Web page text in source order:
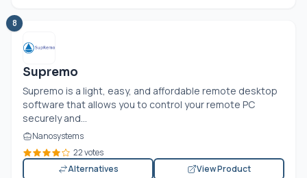
8
Supremo
Supremo is a light, easy, and affordable remote desktop
software that allows you to control your remote PC
securely and...
Nanosystems
22 votes
Alternatives
View Product